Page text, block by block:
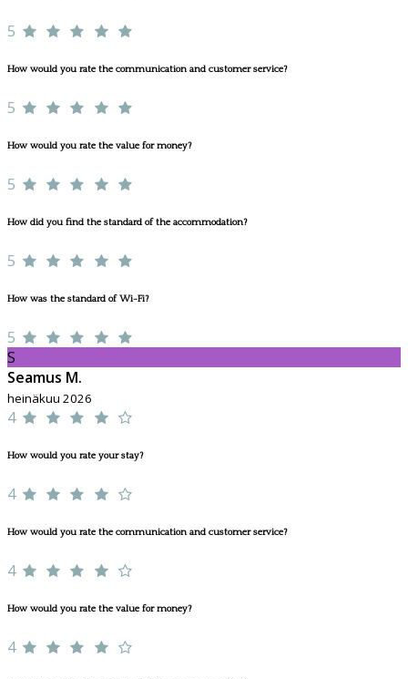
5
How would you rate the communication and customer service?
5
How would you rate the value for money?
5
How did you find the standard of the accommodation?
5
How was the standard of Wi-Fi?
5
S
Seamus M.
heinäkuu 2026
4
How would you rate your stay?
4
How would you rate the communication and customer service?
4
How would you rate the value for money?
4